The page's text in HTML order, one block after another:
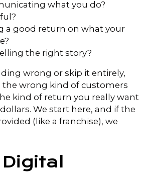
what you do?
a good return on what your
the right story?
wrong or skip it entirely,
wrong kind of customers
kind of return you really want
We start here, and if the
(like a franchise), we